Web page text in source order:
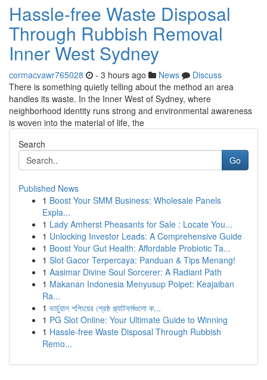
Hassle-free Waste Disposal
Through Rubbish Removal
Inner West Sydney
cormacvawr765028 - 3 hours ago News
Discuss
There is something quietly telling about the method an area
handles its waste. In the Inner West of Sydney, where
neighborhood identity runs strong and environmental awareness
is woven into the material of life, the
Search
Go
Published News
1 Boost Your SMM Business: Wholesale Panels
Expla...
1 Lady Amherst Pheasants for Sale : Locate You...
1 Unlocking Investor Leads: A Comprehensive Guide
1 Boost Your Gut Health: Affordable Probiotic Ta...
1 Slot Gacor Terpercaya: Panduan & Tips Menang!
1 Aasimar Divine Soul Sorcerer: A Radiant Path
1 Makanan Indonesia Menyusup Poipet: Keajaiban
Ra...
1 ভার্চুয়াল শপিংয়ের শ্রেষ্ঠ প্ল্যাটফর্মগুলো ক...
1 PG Slot Online: Your Ultimate Guide to Winning
1 Hassle-free Waste Disposal Through Rubbish
Remo...